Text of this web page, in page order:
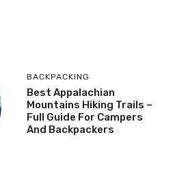
BACKPACKING
Best Appalachian
Mountains Hiking Trails –
Full Guide For Campers
And Backpackers